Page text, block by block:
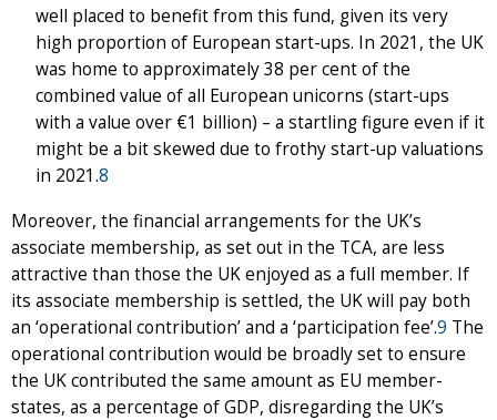
well placed to benefit from this fund, given its very
high proportion of European start-ups. In 2021, the UK
was home to approximately 38 per cent of the
combined value of all European unicorns (start-ups
with a value over €1 billion) – a startling figure even if it
might be a bit skewed due to frothy start-up valuations
in 2021.8
Moreover, the financial arrangements for the UK’s
associate membership, as set out in the TCA, are less
attractive than those the UK enjoyed as a full member. If
its associate membership is settled, the UK will pay both
an ‘operational contribution’ and a ‘participation fee’.9 The
operational contribution would be broadly set to ensure
the UK contributed the same amount as EU member-
states, as a percentage of GDP, disregarding the UK’s